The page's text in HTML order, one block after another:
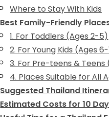
Where to Stay With Kids
Best Family-Friendly
1. For Toddlers (Ages 2-5)
2. For Young Kids (Ages
3. For Pre-teens & Teens
4. Places Suitable for All
Suggested Thailand
Estimated Costs for 10